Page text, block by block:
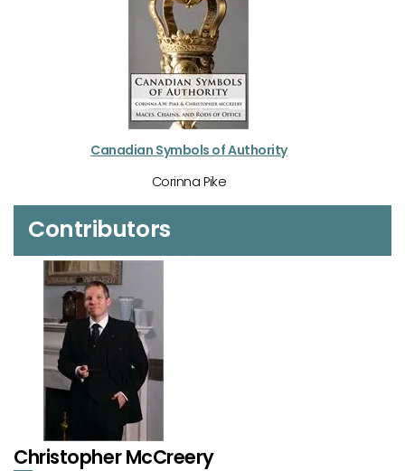
Canadian Symbols of Authority
Corinna Pike
Contributors
Christopher McCreery